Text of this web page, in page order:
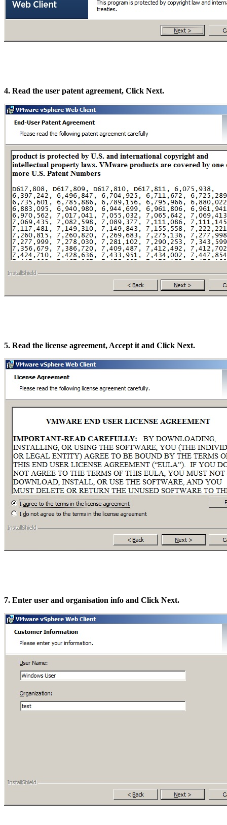
4. Read the user patent agreement, Click Next.
5. Read the license agreement, Accept it and Click Next.
7. Enter user and organisation info and Click Next.